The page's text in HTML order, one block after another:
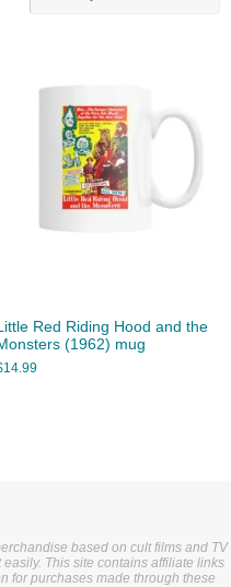
Little Red Riding Hood and the
(1962) mug
14.99
based on cult films and TV
This site contains affiliate links
for purchases made through these